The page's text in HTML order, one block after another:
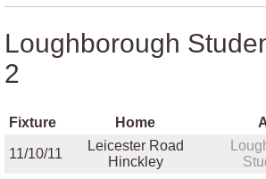
Loughborough
2
Fixture Home
11/10/11
Leicester Road
Hinckley